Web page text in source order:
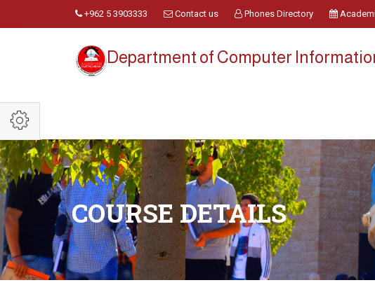
+962 5 3903333 Contact us Phones Directory
Department of Computer
COURSE DETAILS